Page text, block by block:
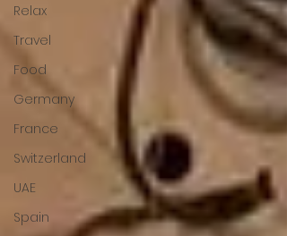
Relax
Travel
Food
Germany
France
Switzerland
UAE
Spain